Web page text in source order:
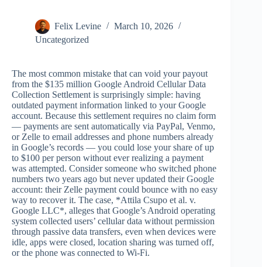
Felix Levine
March 10, 2026
Uncategorized
The most common mistake that can void your payout
from the $135 million Google Android Cellular Data
Collection Settlement is surprisingly simple: having
outdated payment information linked to your Google
account. Because this settlement requires no claim form
— payments are sent automatically via PayPal, Venmo,
or Zelle to email addresses and phone numbers already
in Google’s records — you could lose your share of up
to $100 per person without ever realizing a payment
was attempted. Consider someone who switched phone
numbers two years ago but never updated their Google
account: their Zelle payment could bounce with no easy
way to recover it. The case, *Attila Csupo et al. v.
Google LLC*, alleges that Google’s Android operating
system collected users’ cellular data without permission
through passive data transfers, even when devices were
idle, apps were closed, location sharing was turned off,
or the phone was connected to Wi-Fi.